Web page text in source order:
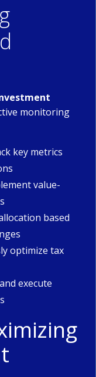
monitoring
key metrics
value-
based
optimize tax
execute